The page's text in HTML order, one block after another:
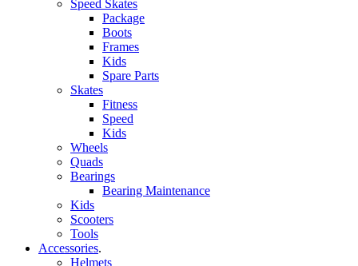
Speed Skates
Package
Boots
Frames
Kids
Spare Parts
Skates
Fitness
Speed
Kids
Wheels
Quads
Bearings
Bearing Maintenance
Kids
Scooters
Tools
Accessories.
Helmets